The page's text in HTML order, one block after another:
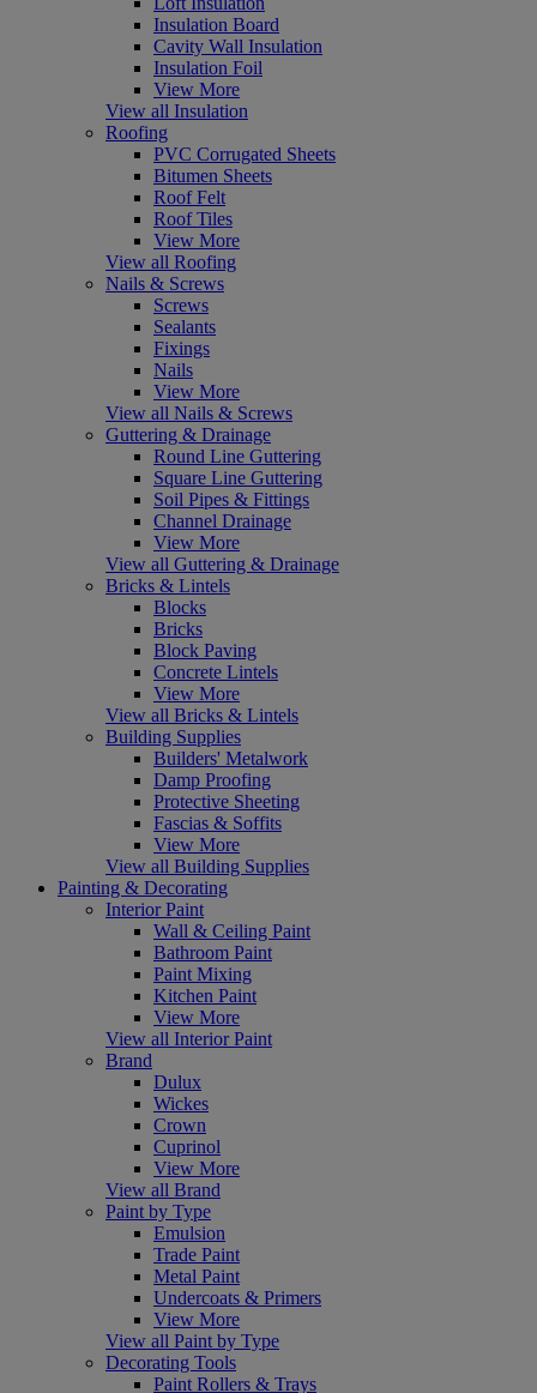
Insulation Board
Cavity Wall Insulation
Insulation Foil
View More
View all Insulation
Roofing
PVC Corrugated Sheets
Bitumen Sheets
Roof Felt
Roof Tiles
View More
View all Roofing
Nails & Screws
Screws
Sealants
Fixings
Nails
View More
View all Nails & Screws
Guttering & Drainage
Round Line Guttering
Square Line Guttering
Soil Pipes & Fittings
Channel Drainage
View More
View all Guttering & Drainage
Bricks & Lintels
Blocks
Bricks
Block Paving
Concrete Lintels
View More
View all Bricks & Lintels
Building Supplies
Builders' Metalwork
Damp Proofing
Protective Sheeting
Fascias & Soffits
View More
View all Building Supplies
Painting & Decorating
Interior Paint
Wall & Ceiling Paint
Bathroom Paint
Paint Mixing
Kitchen Paint
View More
View all Interior Paint
Brand
Dulux
Wickes
Crown
Cuprinol
View More
View all Brand
Paint by Type
Emulsion
Trade Paint
Metal Paint
Undercoats & Primers
View More
View all Paint by Type
Decorating Tools
Paint Rollers & Trays